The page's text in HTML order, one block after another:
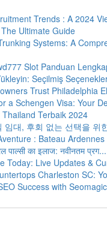
Trends : A 2024
Ultimate Guide
Systems: A
Slot Panduan
Seçilmiş
Trust Philadelphia
a Schengen Visa: Your
Terbaik 2024
임대, 후회 없는 선택을 위
: Bateau Ardennes
पाल्सी का इलाज: नवीनतम प्रग...
Today: Live Updates &
Charleston SC:
Success with